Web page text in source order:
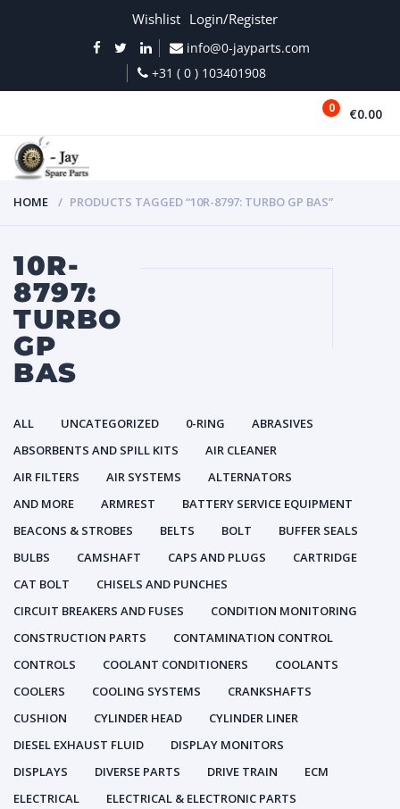
Wishlist Login/Register
info@0-jayparts.com
+31 ( 0 ) 103401908
0 €0.00
HOME PRODUCTS TAGGED “10R-8797: TURBO GP BAS”
10R-
8797:
TURBO
GP
BAS
ALL UNCATEGORIZED 0-RING
ABRASIVES
ABSORBENTS AND SPILL KITS
AIR CLEANER
AIR FILTERS
AIR SYSTEMS
ALTERNATORS
AND MORE
ARMREST
BATTERY SERVICE EQUIPMENT
BEACONS & STROBES
BELTS BOLT
BUFFER SEALS
BULBS
CAMSHAFT CAPS AND PLUGS
CARTRIDGE
CAT BOLT
CHISELS AND PUNCHES
CIRCUIT BREAKERS AND FUSES
CONDITION MONITORING
CONSTRUCTION PARTS
CONTAMINATION CONTROL
CONTROLS
COOLANT CONDITIONERS
COOLANTS
COOLERS
COOLING SYSTEMS
CRANKSHAFTS
CUSHION
CYLINDER HEAD
CYLINDER LINER
DIESEL EXHAUST FLUID
DISPLAY MONITORS
DISPLAYS
DIVERSE PARTS DRIVE TRAIN
ECM
ELECTRICAL
ELECTRICAL & ELECTRONIC PARTS